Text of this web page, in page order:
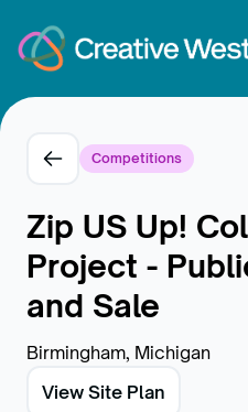
Competitions
Zip US Up!
Project -
and Sale
Birmingham, Michigan
View Site Plan